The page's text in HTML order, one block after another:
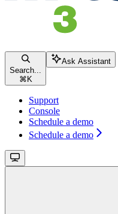
Search...
⌘ K
Ask Assistant
Support
Console
Schedule a demo
Schedule a demo